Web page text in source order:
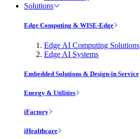
Solutions
Edge Computing & WISE-Edge
Edge AI Computing Solutions
Edge AI Systems
Embedded Solutions & Design-in Service
Energy & Utilities
iFactory
iHealthcare